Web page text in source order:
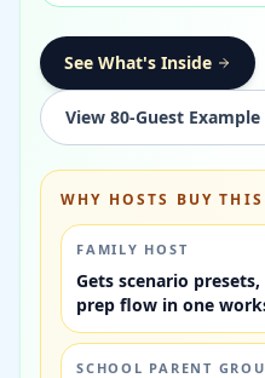
See What's Inside
View 80-Guest Example
WHY HOSTS BUY THIS
FAMILY HOST
Gets scenario
prep flow in one
SCHOOL PARENT